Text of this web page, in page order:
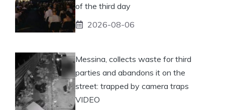
of the third day
2026-08-06
Messina, collects waste for third
parties and abandons it on the
street: trapped by camera traps
VIDEO